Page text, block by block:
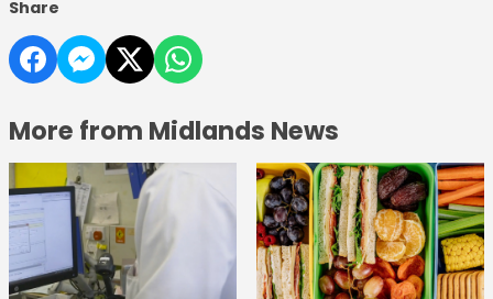
Share
More from Midlands News